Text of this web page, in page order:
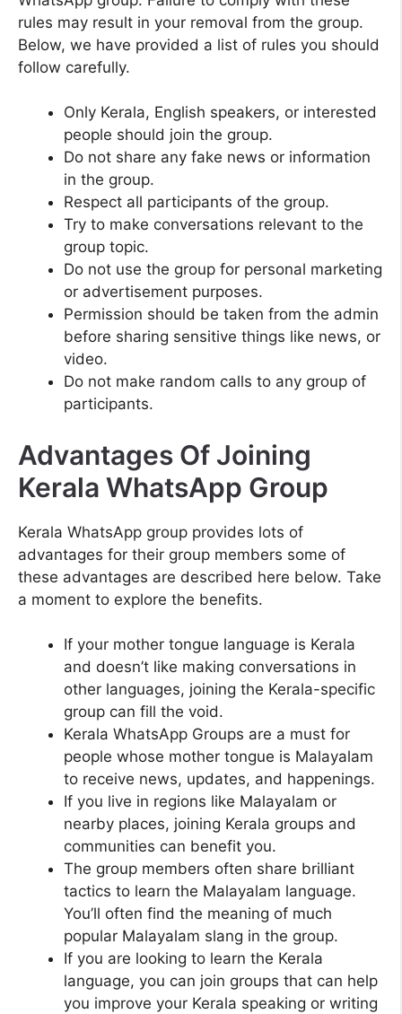
rules may result in your removal from the group.
Below, we have provided a list of rules you should
follow carefully.
Only Kerala, English speakers, or interested
people should join the group.
Do not share any fake news or information
in the group.
Respect all participants of the group.
Try to make conversations relevant to the
group topic.
Do not use the group for personal marketing
or advertisement purposes.
Permission should be taken from the admin
before sharing sensitive things like news, or
video.
Do not make random calls to any group of
participants.
Advantages Of Joining
Kerala WhatsApp Group
Kerala WhatsApp group provides lots of
advantages for their group members some of
these advantages are described here below. Take
a moment to explore the benefits.
If your mother tongue language is Kerala
and doesn’t like making conversations in
other languages, joining the Kerala-specific
group can fill the void.
Kerala WhatsApp Groups are a must for
people whose mother tongue is Malayalam
to receive news, updates, and happenings.
If you live in regions like Malayalam or
nearby places, joining Kerala groups and
communities can benefit you.
The group members often share brilliant
tactics to learn the Malayalam language.
You’ll often find the meaning of much
popular Malayalam slang in the group.
If you are looking to learn the Kerala
language, you can join groups that can help
you improve your Kerala speaking or writing